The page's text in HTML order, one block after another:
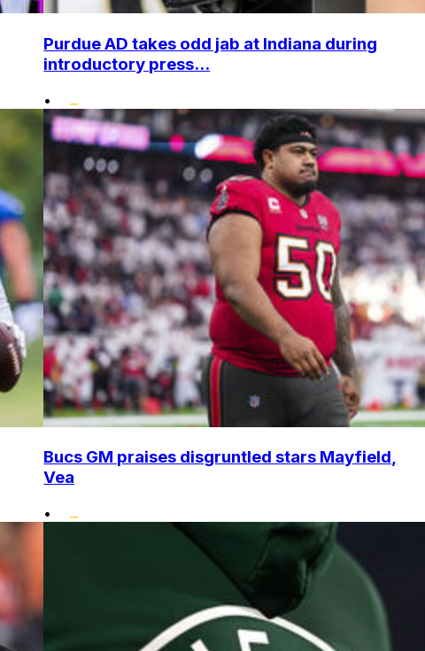
Purdue AD takes odd jab at Indiana during
introductory press...
•
Bucs GM praises disgruntled stars Mayfield,
Vea
•